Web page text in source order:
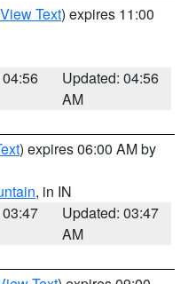
View Text) expires 11:00
Updated: 04:56
AM
) expires 06:00 AM by
, in IN
Updated: 03:47
AM